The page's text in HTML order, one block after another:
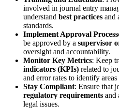
involved in journal entry
understand best practices and
standards.
Implement Approval
be approved by a supervisor
oversight and accountability.
Monitor Key Metrics: Keep
indicators (KPIs) related to
and error rates to identify
Stay Compliant: Ensure that
regulatory requirements and
legal issues.